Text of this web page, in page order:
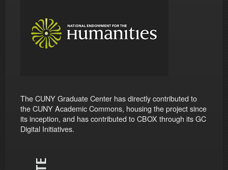
The CUNY Graduate Center has directly contributed to
the CUNY Academic Commons, housing the project since
its inception, and has contributed to CBOX through its GC
Digital Initiatives.